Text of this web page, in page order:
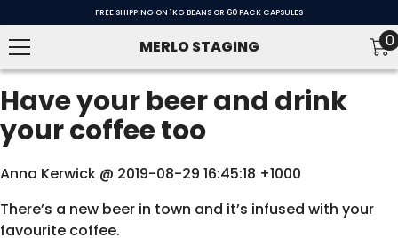
FREE SHIPPING ON 1KG BEANS OR 60 PACK CAPSULES
MERLO STAGING 00
Have your beer and drink
your coffee too
Anna Kerwick @ 2019-08-29 16:45:18 +1000
There’s a new beer in town and it’s infused with your
favourite coffee.